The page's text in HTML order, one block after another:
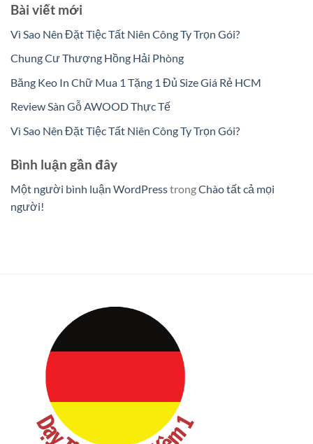
Bài viết mới
Vì Sao Nên Đặt Tiệc Tất Niên Công Ty Trọn Gói?
Chung Cư Thượng Hồng Hải Phòng
Băng Keo In Chữ Mua 1 Tặng 1 Đủ Size Giá Rẻ HCM
Review Sàn Gỗ AWOOD Thực Tế
Vì Sao Nên Đặt Tiệc Tất Niên Công Ty Trọn Gói?
Bình luận gần đây
Một người bình luận WordPresstrongChào tất cả mọi
người!